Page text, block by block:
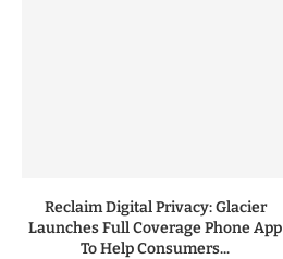
Reclaim Digital Privacy: Glacier
Launches Full Coverage Phone App
To Help Consumers...